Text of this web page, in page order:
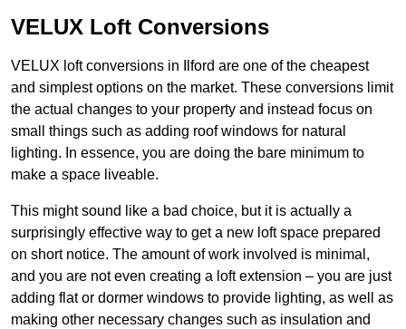
VELUX Loft Conversions
VELUX loft conversions in Ilford are one of the cheapest
and simplest options on the market. These conversions limit
the actual changes to your property and instead focus on
small things such as adding roof windows for natural
lighting. In essence, you are doing the bare minimum to
make a space liveable.
This might sound like a bad choice, but it is actually a
surprisingly effective way to get a new loft space prepared
on short notice. The amount of work involved is minimal,
and you are not even creating a loft extension – you are just
adding flat or dormer windows to provide lighting, as well as
making other necessary changes such as insulation and